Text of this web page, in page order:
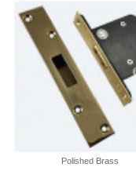
Polished Brass